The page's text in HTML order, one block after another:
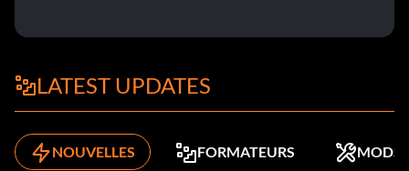
LATEST UPDATES
NOUVELLES FORMATEURS MODS